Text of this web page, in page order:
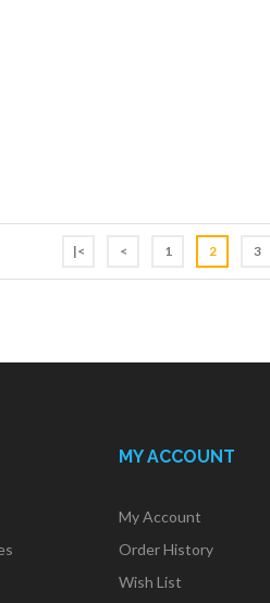
|< < 1 2 3
MY ACCOUNT
My Account
Order History
Wish List